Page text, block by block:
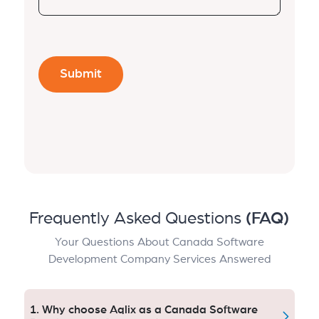
Frequently Asked Questions (FAQ)
Your Questions About Canada Software
Development Company Services Answered
1. Why choose Aqlix as a Canada Software